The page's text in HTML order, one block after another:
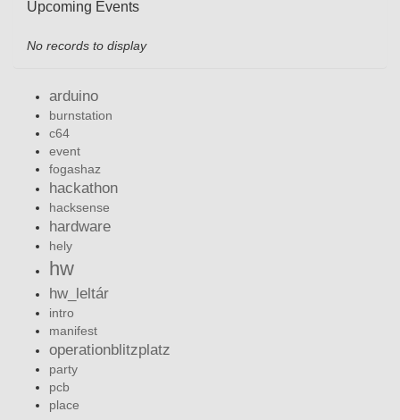
Upcoming Events
No records to display
arduino
burnstation
c64
event
fogashaz
hackathon
hacksense
hardware
hely
hw
hw_leltár
intro
manifest
operationblitzplatz
party
pcb
place